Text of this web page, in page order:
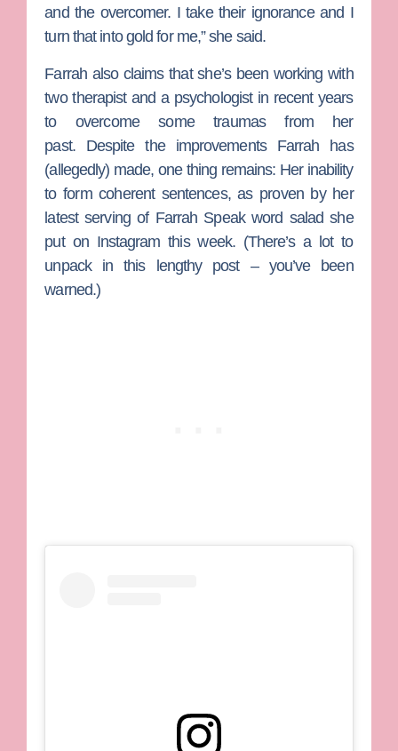
and the overcomer. I take their ignorance and I
turn that into gold for me,” she said.
Farrah also claims that she’s been working with
two therapist and a psychologist in recent years
to overcome some traumas from her
past. Despite the improvements Farrah has
(allegedly) made, one thing remains: Her inability
to form coherent sentences, as proven by her
latest serving of Farrah Speakword salad she
put on Instagram this week. (There’s a lot to
unpack in this lengthy post – you’ve been
warned.)